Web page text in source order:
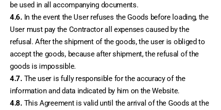
be used in all accompanying documents.
4.6. In the event the User refuses the Goods before loading, the
User must pay the Contractor all expenses caused by the
refusal. After the shipment of the goods, the user is obliged to
accept the goods, because after shipment, the refusal of the
goods is impossible.
4.7. The user is fully responsible for the accuracy of the
information and data indicated by him on the Website.
4.8. This Agreement is valid until the arrival of the Goods at the